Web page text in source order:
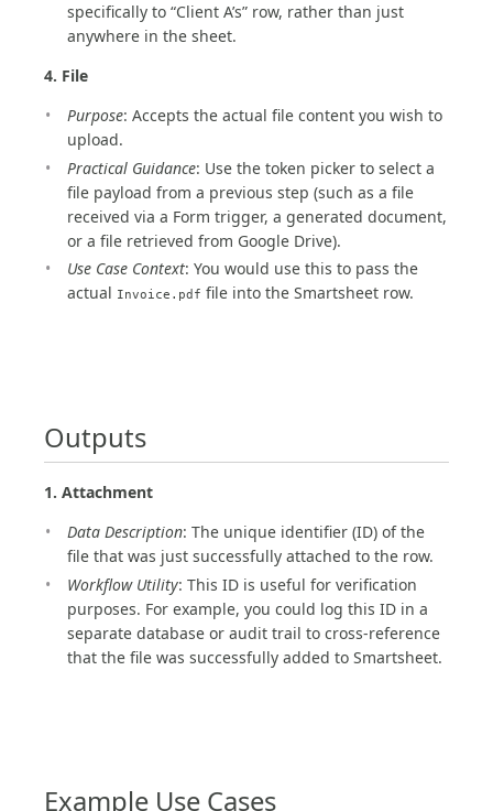
specifically to “Client A’s” row, rather than just
anywhere in the sheet.
4. File
Purpose: Accepts the actual file content you wish to
upload.
Practical Guidance: Use the token picker to select a
file payload from a previous step (such as a file
received via a Form trigger, a generated document,
or a file retrieved from Google Drive).
Use Case Context: You would use this to pass the
actual Invoice.pdf file into the Smartsheet row.
Outputs
1. Attachment
Data Description: The unique identifier (ID) of the
file that was just successfully attached to the row.
Workflow Utility: This ID is useful for verification
purposes. For example, you could log this ID in a
separate database or audit trail to cross-reference
that the file was successfully added to Smartsheet.
Example Use Cases